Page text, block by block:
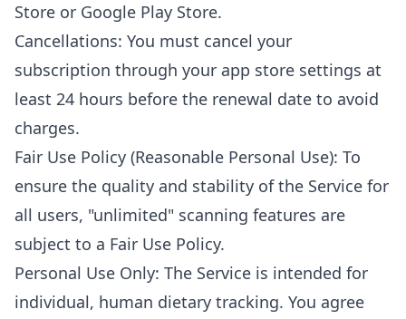
Store or Google Play Store.
Cancellations: You must cancel your
subscription through your app store settings at
least 24 hours before the renewal date to avoid
charges.
Fair Use Policy (Reasonable Personal Use): To
ensure the quality and stability of the Service for
all users, "unlimited" scanning features are
subject to a Fair Use Policy.
Personal Use Only: The Service is intended for
individual, human dietary tracking. You agree